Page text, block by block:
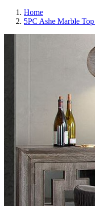
Home
5PC Ashe Marble